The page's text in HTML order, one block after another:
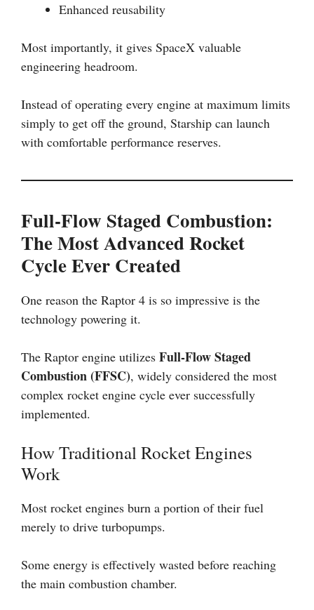
Enhanced reusability
Most importantly, it gives SpaceX valuable
engineering headroom.
Instead of operating every engine at maximum limits
simply to get off the ground, Starship can launch
with comfortable performance reserves.
Full-Flow Staged Combustion:
The Most Advanced Rocket
Cycle Ever Created
One reason the Raptor 4 is so impressive is the
technology powering it.
The Raptor engine utilizes Full-Flow Staged
Combustion (FFSC), widely considered the most
complex rocket engine cycle ever successfully
implemented.
How Traditional Rocket Engines
Work
Most rocket engines burn a portion of their fuel
merely to drive turbopumps.
Some energy is effectively wasted before reaching
the main combustion chamber.